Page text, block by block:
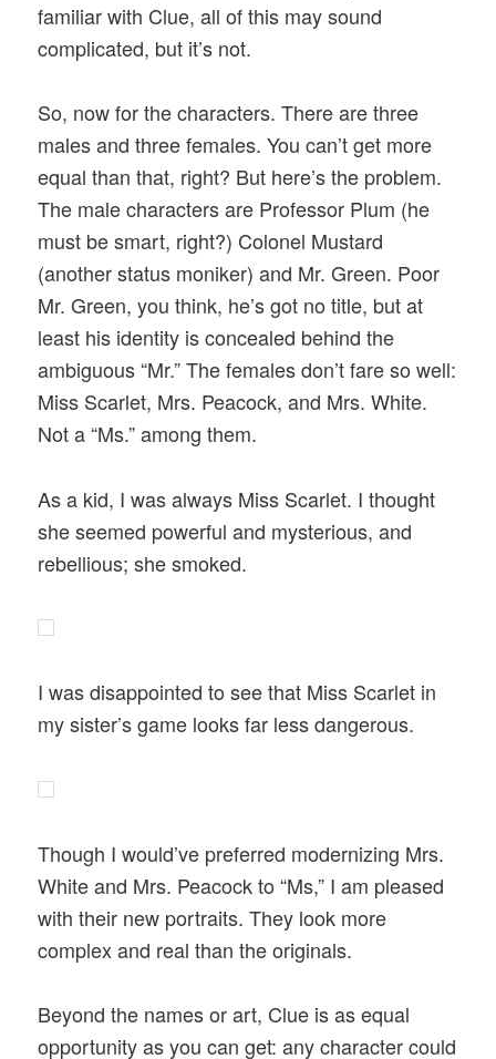
familiar with Clue, all of this may sound
complicated, but it’s not.
So, now for the characters. There are three
males and three females. You can’t get more
equal than that, right? But here’s the problem.
The male characters are Professor Plum (he
must be smart, right?) Colonel Mustard
(another status moniker) and Mr. Green. Poor
Mr. Green, you think, he’s got no title, but at
least his identity is concealed behind the
ambiguous “Mr.” The females don’t fare so well:
Miss Scarlet, Mrs. Peacock, and Mrs. White.
Not a “Ms.” among them.
As a kid, I was always Miss Scarlet. I thought
she seemed powerful and mysterious, and
rebellious; she smoked.
I was disappointed to see that Miss Scarlet in
my sister’s game looks far less dangerous.
Though I would’ve preferred modernizing Mrs.
White and Mrs. Peacock to “Ms,” I am pleased
with their new portraits. They look more
complex and real than the originals.
Beyond the names or art, Clue is as equal
opportunity as you can get: any character could